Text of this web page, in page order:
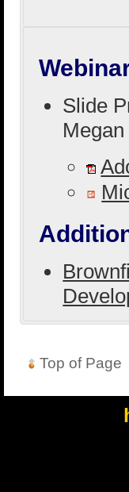
Slide
Top of Page